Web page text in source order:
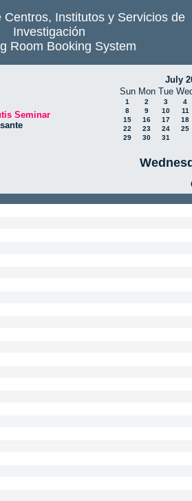
Centros, Institutos y Servicios de
Investigación
Room Booking System
Seminar
July
Sun Mon Tue
1 2 3
4
8
9 10
11
15
16 17
18
22
23 24
25
29
30 31